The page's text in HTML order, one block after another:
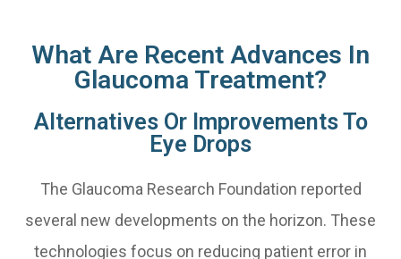
What Are Recent Advances In
Glaucoma Treatment?
Alternatives Or Improvements To
Eye Drops
The Glaucoma Research Foundation reported
several new developments on the horizon. These
technologies focus on reducing patient error in